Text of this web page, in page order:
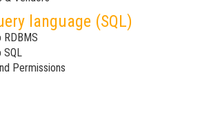
language (SQL)
SQL
Permissions